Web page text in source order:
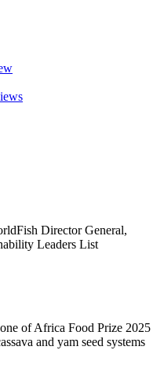
Director General,
Leaders List
of Africa Food Prize 2025
and yam seed systems